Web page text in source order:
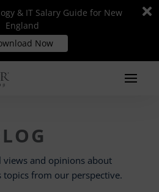
& IT Salary Guide for New
England
Now
& IT Salary Guide for New
England
Now
and opinions about
topics from our perspective.